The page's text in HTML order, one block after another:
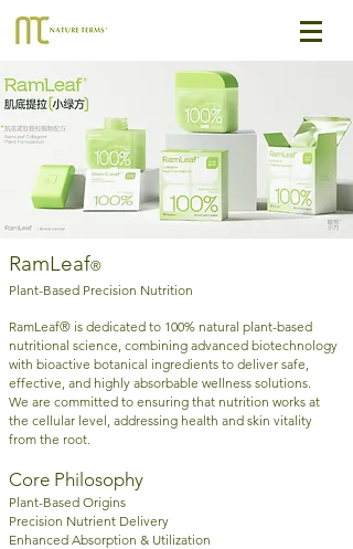
RamLeaf®
Plant-Based Precision Nutrition
RamLeaf® is dedicated to 100% natural plant-based
nutritional science, combining advanced biotechnology
with bioactive botanical ingredients to deliver safe,
effective, and highly absorbable wellness solutions.
We are committed to ensuring that nutrition works at
the cellular level, addressing health and skin vitality
from the root.
Core Philosophy
Plant-Based Origins
Precision Nutrient Delivery
Enhanced Absorption & Utilization